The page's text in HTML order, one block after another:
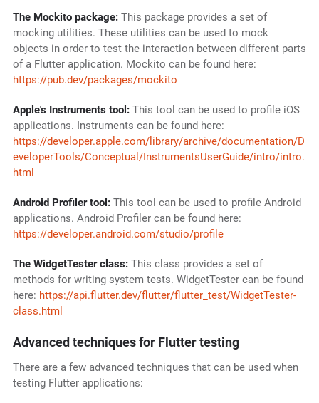
The Mockito package: This package provides a set of
mocking utilities. These utilities can be used to mock
objects in order to test the interaction between different parts
of a Flutter application. Mockito can be found here:
https://pub.dev/packages/mockito
Apple's Instruments tool: This tool can be used to profile iOS
applications. Instruments can be found here:
https://developer.apple.com/library/archive/documentation/D
eveloperTools/Conceptual/InstrumentsUserGuide/intro/intro.
html
Android Profiler tool:This tool can be used to profile Android
applications. Android Profiler can be found here:
https://developer.android.com/studio/profile
The WidgetTester class: This class provides a set of
methods for writing system tests. WidgetTester can be found
here: https://api.flutter.dev/flutter/flutter_test/WidgetTester-
class.html
Advanced techniques for Flutter testing
There are a few advanced techniques that can be used when
testing Flutter applications: